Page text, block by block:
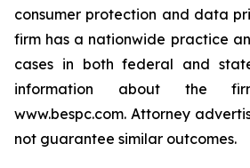
consumer protection and data
firm has a nationwide practice
cases in both federal and
information about the
www.bespc.com. Attorney
not guarantee similar outcomes.